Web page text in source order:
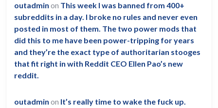
outadmin on This week I was banned from 400+
subreddits in a day. I broke no rules and never even
posted in most of them. The two power mods that
did this to me have been power-tripping for years
and they’re the exact type of authoritarian stooges
that fit right in with Reddit CEO Ellen Pao’s new
reddit.
outadmin on It’s really time to wake the fuck up.